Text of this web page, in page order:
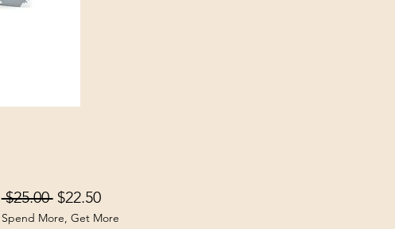
$25.00 Regular Price
$22.50Sale Price
Spend More, Get More